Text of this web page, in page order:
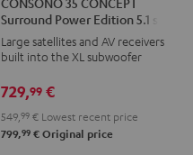
CONCEPT
Surround
Power
5.1
set
CONCEPT
Surround
Power
5.1
set
white
Surround Power Edition 5.1 set
Large satellites and AV receivers
built into the XL subwoofer
729,99 €
549, 99 € Lowest recent price
799,99 € Original price